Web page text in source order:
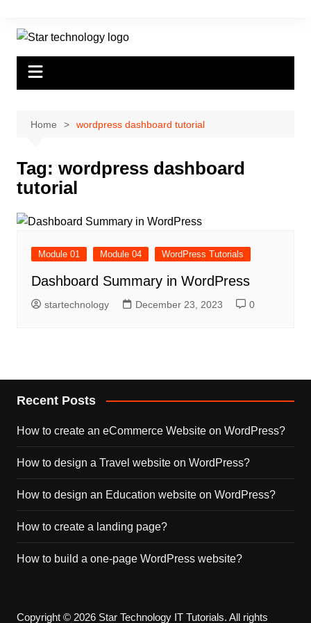
content
Home wordpress dashboard tutorial
Tag: wordpress dashboard
tutorial
Module 01 Module 04 WordPress Tutorials
Dashboard Summary in WordPress
startechnology December 23, 2023 0
Recent Posts
How to create an eCommerce Website on WordPress?
How to design a Travel website on WordPress?
How to design an Education website on WordPress?
How to create a landing page?
How to build a one-page WordPress website?
Copyright © 2026 Star Technology IT Tutorials. All rights